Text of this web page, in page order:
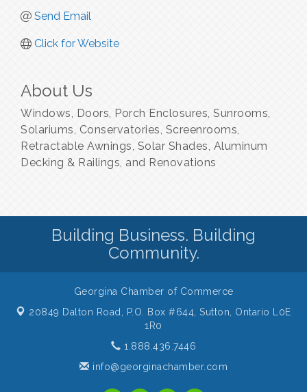
Send Email
Click for Website
About Us
Windows, Doors, Porch Enclosures, Sunrooms,
Solariums, Conservatories, Screenrooms,
Retractable Awnings, Solar Shades, Aluminum
Decking & Railings, and Renovations
Building Business. Building
Community.
Georgina Chamber of Commerce
20849 Dalton Road, P.O. Box #644,Sutton, Ontario L0E
1R0
1.888.436.7446
info@georginachamber.com